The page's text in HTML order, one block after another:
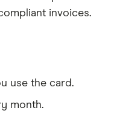
invoices.
use the card.
month.